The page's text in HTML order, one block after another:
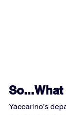
Yaccarino’s